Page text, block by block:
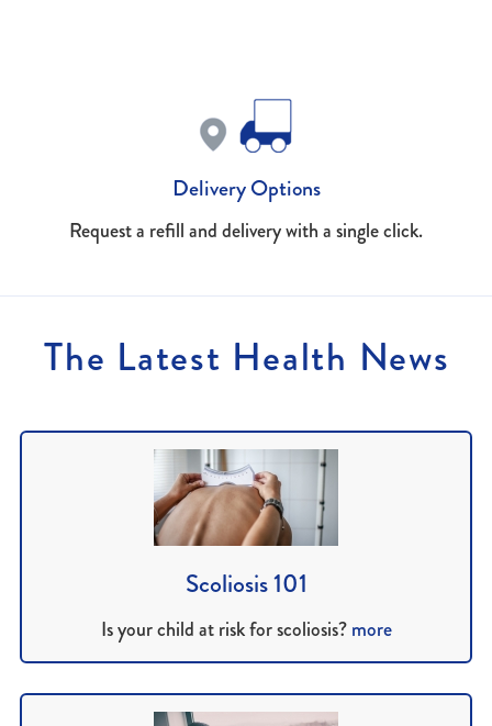
Delivery Options
Request a refill and delivery with a single click.
The Latest Health News
Scoliosis 101
Is your child at risk for scoliosis?more